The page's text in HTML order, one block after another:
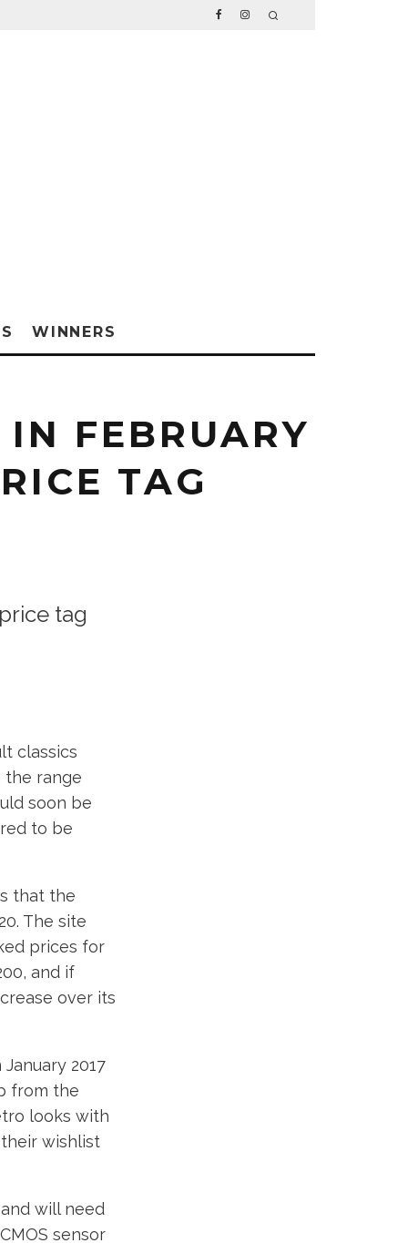
WINNERS
FEBRUARY
TAG
tag
classics
the range
soon be
to be
that the
The site
prices for
and if
over its
2017
from the
looks with
wishlist
will need
sensor